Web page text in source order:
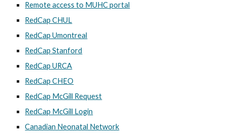
Remote access to MUHC portal
RedCap CHUL
RedCap Umontreal
RedCap Stanford
RedCap URCA
RedCap CHEO
RedCap McGill Request
RedCap McGill Login
Canadian Neonatal Network